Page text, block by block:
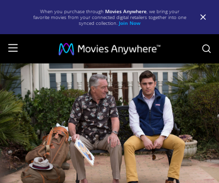
When you purchase through Movies Anywhere, we bring your
favorite movies from your connected digital retailers together into one
synced collection. Join Now
Dirty
Grandpa
|
Full
Movie
|
Movies
Anywhere